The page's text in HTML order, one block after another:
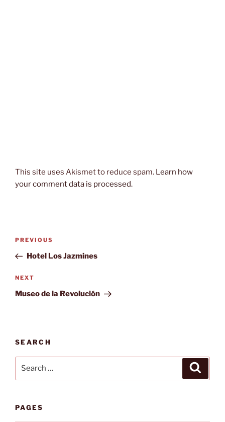
This site uses Akismet to reduce spam. Learn how
your comment data is processed.
Post
Previous
Post
PREVIOUS
Hotel Los Jazmines
Next
Post
NEXT
Museo de la Revolución
SEARCH
PAGES